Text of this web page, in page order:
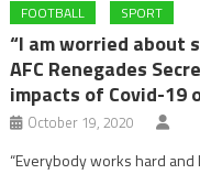
FOOTBALL SPORT
“I am worried about
AFC Renegades
impacts of Covid-19
October 19, 2020
“Everybody works hard